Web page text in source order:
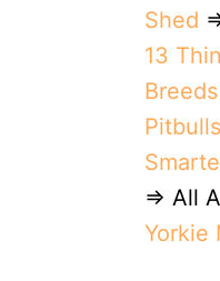
Shed
13
⇒ All
Yorkie